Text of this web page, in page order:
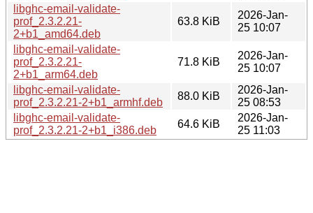
libghc-email-validate-
prof_2.3.2.21-
2+b1_amd64.deb
63.8 KiB
2026-Jan-
25 10:07
libghc-email-validate-
prof_2.3.2.21-
2+b1_arm64.deb
71.8 KiB
2026-Jan-
25 10:07
libghc-email-validate-
prof_2.3.2.21-2+b1_armhf.deb
88.0 KiB
2026-Jan-
25 08:53
libghc-email-validate-
prof_2.3.2.21-2+b1_i386.deb
64.6 KiB
2026-Jan-
25 11:03